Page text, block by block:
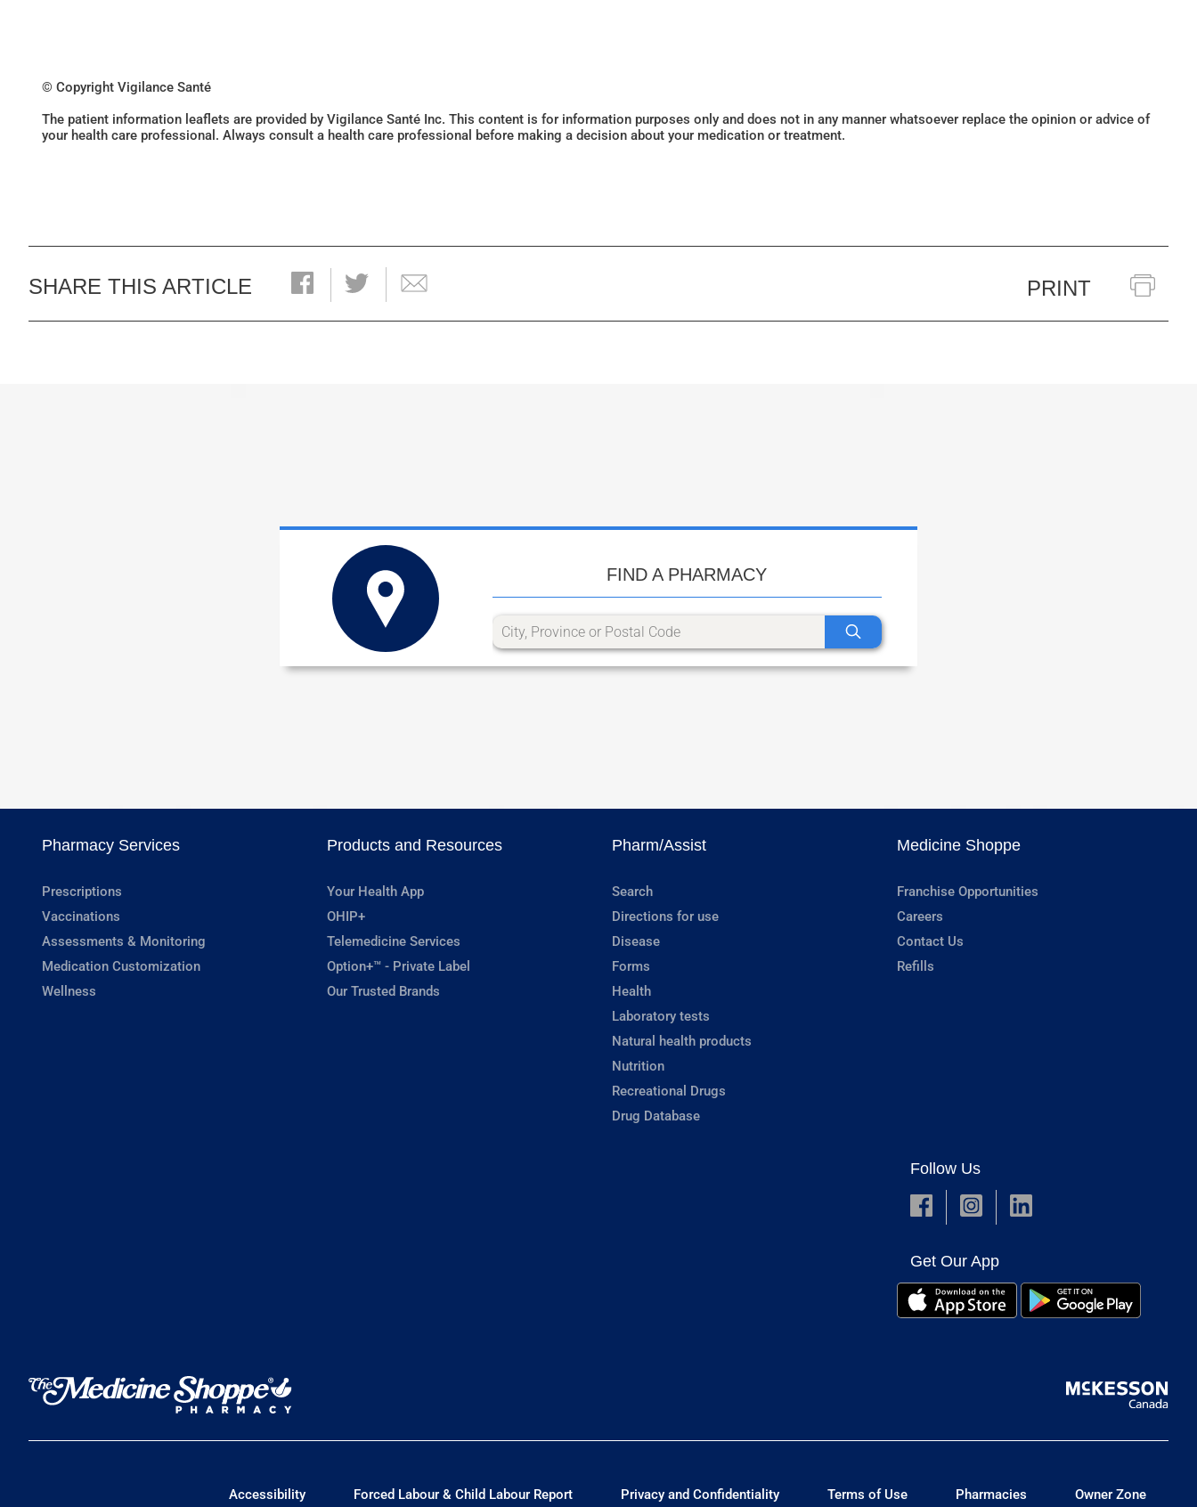
© Copyright Vigilance Santé
The patient information leaflets are provided by Vigilance Santé Inc. This content is for information purposes only and does not in any manner whatsoever replace the opinion or advice of
your health care professional. Always consult a health care professional before making a decision about your medication or treatment.
SHARE THIS ARTICLE PRINT
FIND A PHARMACY
Pharmacy Services
Prescriptions
Vaccinations
Assessments & Monitoring
Medication Customization
Wellness
Products and Resources
Your Health App
OHIP+
Telemedicine Services
Option+™ - Private Label
Our Trusted Brands
Pharm/Assist
Search
Directions for use
Disease
Forms
Health
Laboratory tests
Natural health products
Nutrition
Recreational Drugs
Drug Database
Medicine Shoppe
Franchise Opportunities
Careers
Contact Us
Refills
Follow Us
Get Our App
Accessibility Forced Labour & Child Labour Report Privacy and Confidentiality Terms of Use Pharmacies Owner Zone